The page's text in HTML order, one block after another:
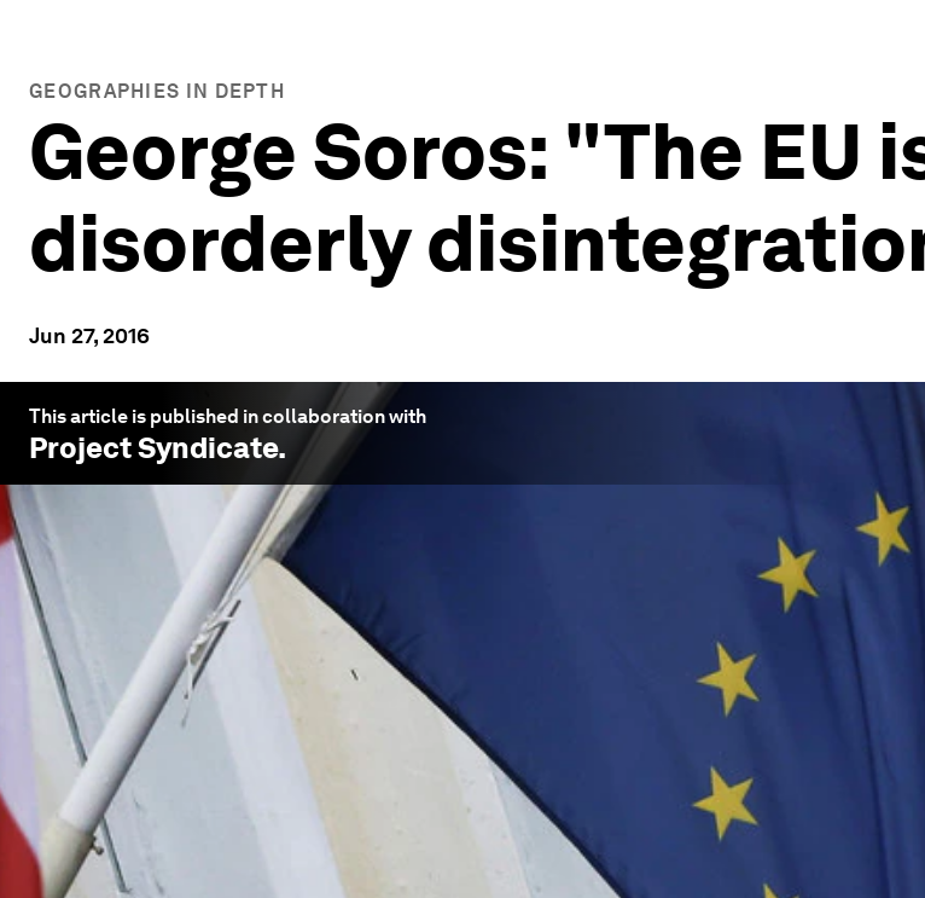
GEOGRAPHIES IN DEPTH
George Soros: "The EU
disorderly
Jun 27, 2016
This article is published in collaboration with
Project Syndicate.